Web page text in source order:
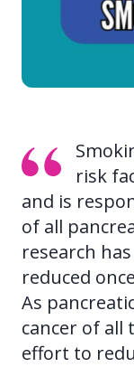
risk
and is
of all
research
reduced
As
cancer of all
effort to